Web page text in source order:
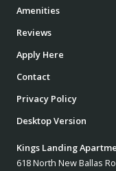
Amenities
Reviews
Apply Here
Contact
Privacy Policy
Desktop Version
Kings Landing
618 North New Ballas